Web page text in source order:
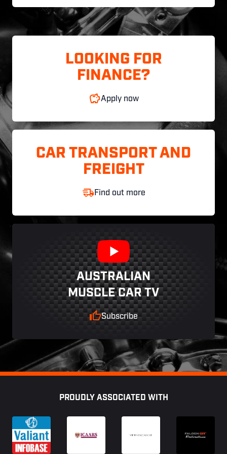
LOOKING FOR
FINANCE?
Apply now
CAR TRANSPORT AND
FREIGHT
Find out more
AUSTRALIAN
MUSCLE CAR TV
Subscribe
PROUDLY ASSOCIATED WITH